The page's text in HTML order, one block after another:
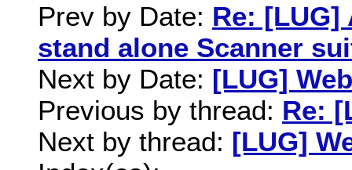
Prev by Date: Re: [LUG]
stand alone Scanner
Next by Date: [LUG]
Previous by thread: Re:
Next by thread: [LUG]